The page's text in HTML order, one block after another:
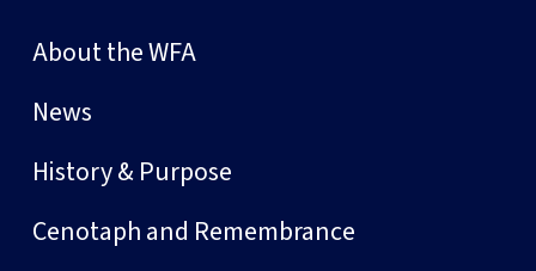
About the WFA
News
History & Purpose
Cenotaph and Remembrance